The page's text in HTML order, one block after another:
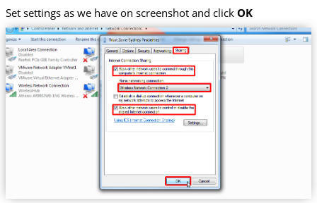
Set settings as we have on screenshot and click OK